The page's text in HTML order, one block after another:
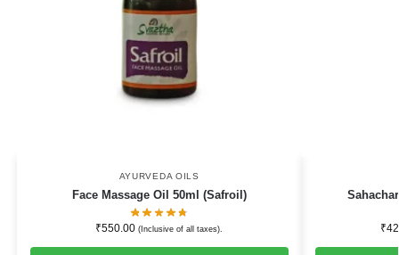
AYURVEDA OILS
Face Massage Oil 50ml (Safroil)
₹550.00 (Inclusive of all taxes). ₹